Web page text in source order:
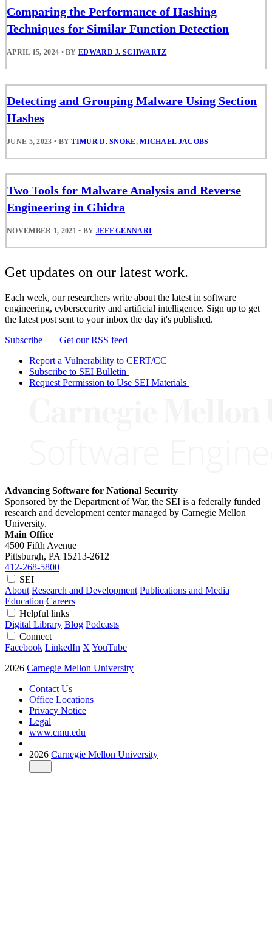
Comparing the Performance of Hashing
Techniques for Similar Function Detection
APRIL 15, 2024 • BYEDWARD J. SCHWARTZ
Detecting and Grouping Malware Using Section
Hashes
JUNE 5, 2023 • BYTIMUR D. SNOKE,MICHAEL JACOBS
Two Tools for Malware Analysis and Reverse
Engineering in Ghidra
NOVEMBER 1, 2021 • BY JEFF GENNARI
Get updates on our latest work.
Each week, our researchers write about the latest in software
engineering, cybersecurity and artificial intelligence. Sign up to get
the latest post sent to your inbox the day it's published.
Subscribe
Get our RSS feed
Report a Vulnerability to CERT/CC
Subscribe to SEI Bulletin
Request Permission to Use SEI Materials
Advancing Software for National Security
Sponsored by the Department of War, the SEI is a federally funded
research and development center managed by Carnegie Mellon
University.
Main Office
4500 Fifth Avenue
Pittsburgh, PA 15213-2612
412-268-5800
SEI
About Research and Development Publications and Media
Education Careers
Helpful links
Digital Library Blog Podcasts
Connect
Facebook LinkedIn X YouTube
2026 Carnegie Mellon University
Contact Us
Office Locations
Privacy Notice
Legal
www.cmu.edu
2026 Carnegie Mellon University